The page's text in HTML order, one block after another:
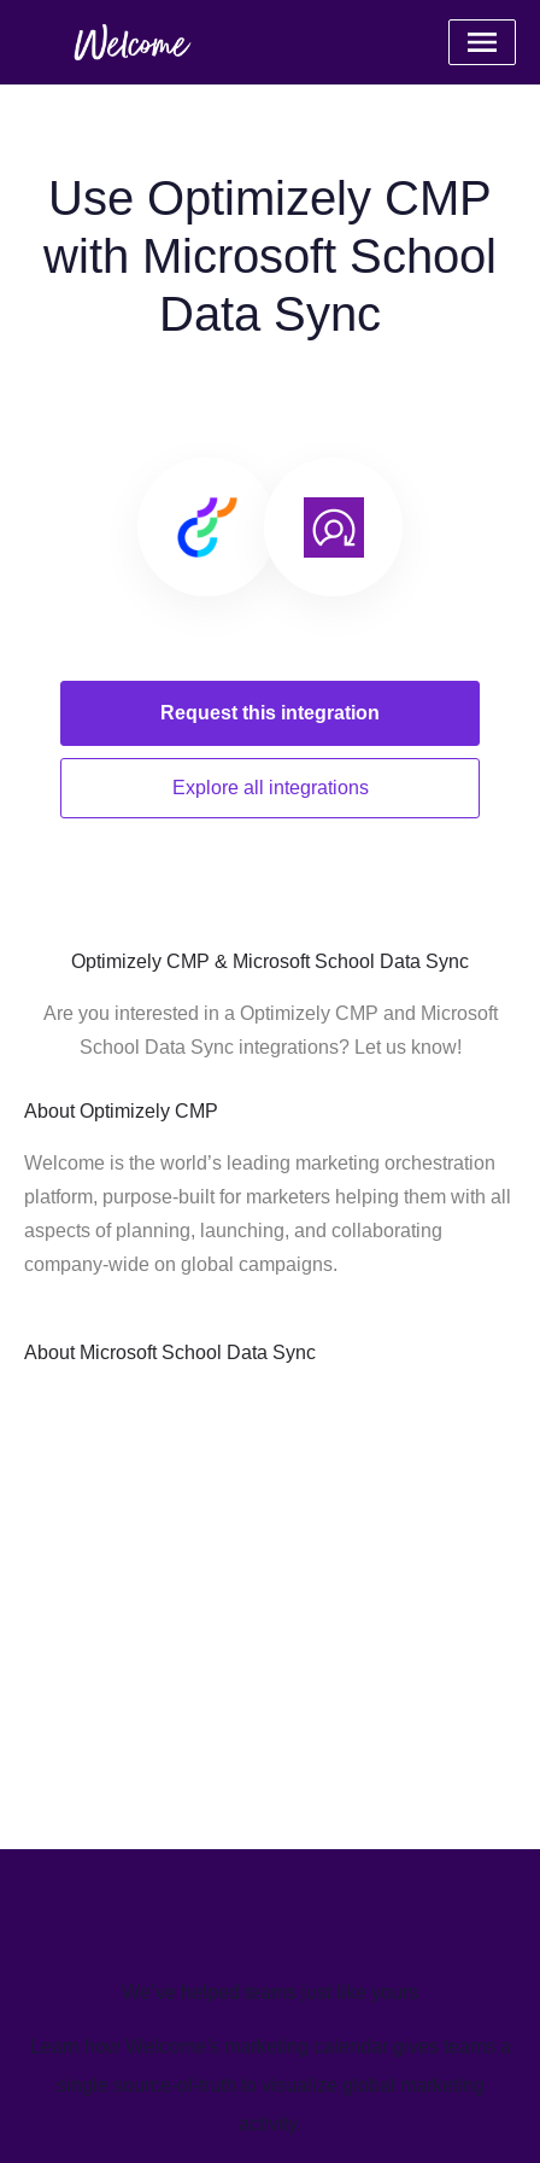
Use Optimizely CMP
with Microsoft School
Data Sync
Request this integration
Explore all integrations
Optimizely CMP & Microsoft School Data Sync
Are you interested in a Optimizely CMP and Microsoft
School Data Sync integrations? Let us know!
About Optimizely CMP
Welcome is the world’s leading marketing orchestration
platform, purpose-built for marketers helping them with all
aspects of planning, launching, and collaborating
company-wide on global campaigns.
About Microsoft School Data Sync
We’ve helped teams just like yours
Learn how Welcome's marketing calendar gives teams a
single source-of-truth to visualize global marketing
activity.